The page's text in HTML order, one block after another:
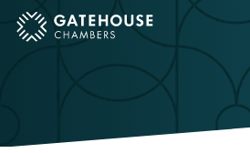
mobile menu